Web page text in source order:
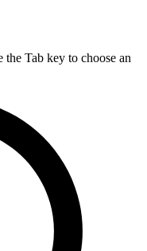
the Tab key to choose an